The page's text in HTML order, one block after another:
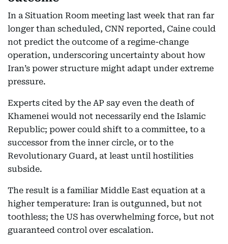
In a Situation Room meeting last week that ran far
longer than scheduled, CNN reported, Caine could
not predict the outcome of a regime-change
operation, underscoring uncertainty about how
Iran’s power structure might adapt under extreme
pressure.
Experts cited by the AP say even the death of
Khamenei would not necessarily end the Islamic
Republic; power could shift to a committee, to a
successor from the inner circle, or to the
Revolutionary Guard, at least until hostilities
subside.
The result is a familiar Middle East equation at a
higher temperature: Iran is outgunned, but not
toothless; the US has overwhelming force, but not
guaranteed control over escalation.